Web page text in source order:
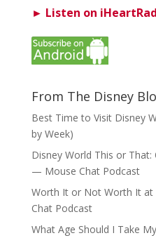
► Listen on
From The Disney
Best Time to Visit Disney
by Week)
Disney World This or
— Mouse Chat Podcast
Worth It or Not Worth It
Chat Podcast
What Age Should I Take